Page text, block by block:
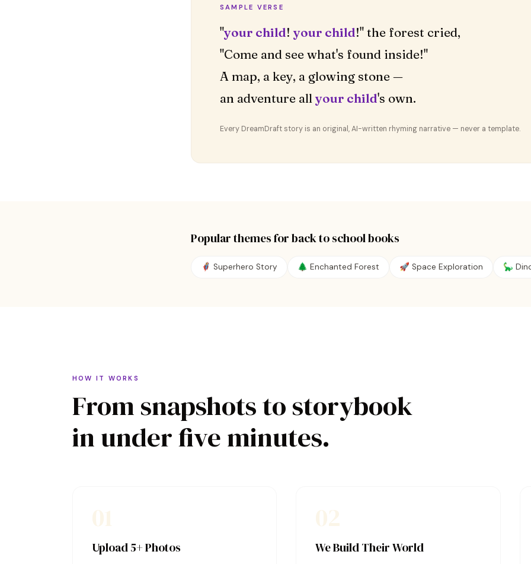
SAMPLE VERSE
"your child!your child!" the forest cried,
"Come and see what's found inside!"
A map, a key, a glowing stone —
an adventure allyour child's own.
Every DreamDraft story is an original, AI-written rhyming narrative — never a template.
Popular themes forback to schoolbooks
🦸 Superhero Story 🌲 Enchanted Forest 🚀 Space Exploration 🦕
HOW IT WORKS
From snapshots to storybook
in under five minutes.
Upload 5+ Photos We Build Their World